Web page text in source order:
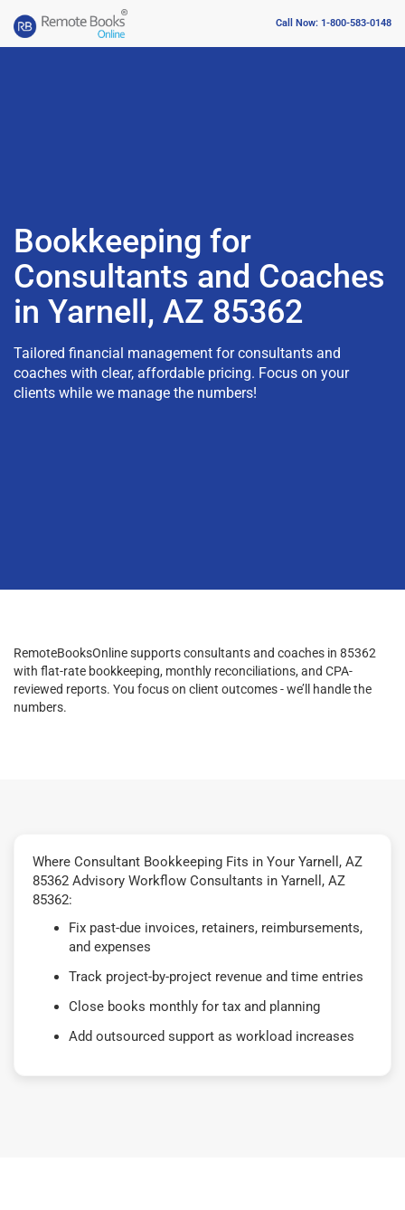
Call Now: 1-800-583-0148
Bookkeeping for
Consultants and Coaches
in Yarnell, AZ 85362
Tailored financial management for consultants and
coaches with clear, affordable pricing. Focus on your
clients while we manage the numbers!
RemoteBooksOnline supports consultants and coaches in 85362
with flat-rate bookkeeping, monthly reconciliations, and CPA-
reviewed reports. You focus on client outcomes - we’ll handle the
numbers.
Where Consultant Bookkeeping Fits in Your Yarnell, AZ
85362 Advisory Workflow Consultants in Yarnell, AZ
85362:
Fix past-due invoices, retainers, reimbursements,
and expenses
Track project-by-project revenue and time entries
Close books monthly for tax and planning
Add outsourced support as workload increases